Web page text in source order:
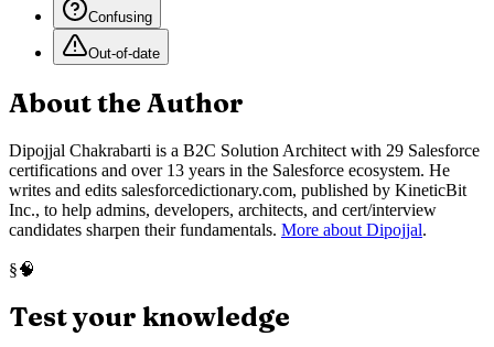
Confusing
Out-of-date
About the Author
Dipojjal Chakrabarti is a B2C Solution Architect with 29 Salesforce
certifications and over 13 years in the Salesforce ecosystem. He
writes and edits salesforcedictionary.com, published by KineticBit
Inc., to help admins, developers, architects, and cert/interview
candidates sharpen their fundamentals. More about Dipojjal.
§🧠
Test your knowledge